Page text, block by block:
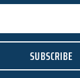
SUBSCRIBE